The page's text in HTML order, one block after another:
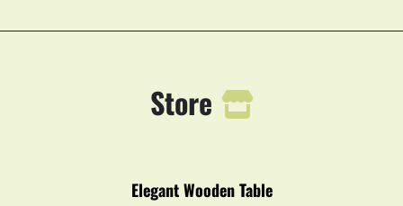
Store
Elegant Wooden Table